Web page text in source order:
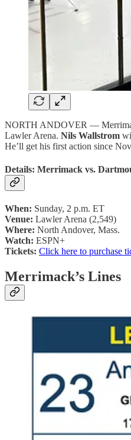
NORTH ANDOVER —
Lawler Arena. Nils Wallstrom
He’ll get his first action since
Details: Merrimack vs.
When: Sunday, 2 p.m. ET
Venue: Lawler Arena (2,549)
Where: North Andover, Mass.
Watch: ESPN+
Tickets: Click here to purchase
Merrimack’s Lines